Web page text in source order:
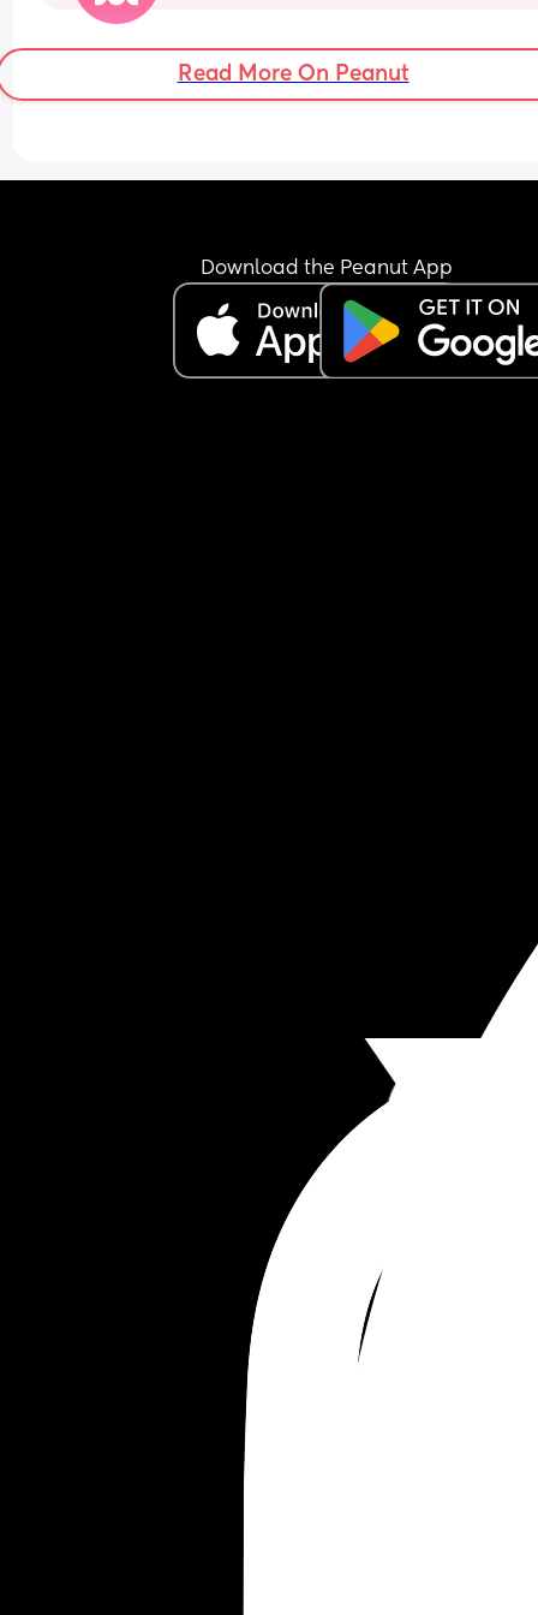
because its not that he does anything wrong. Its
that he doesnt get me aroused enough.
Read More On Peanut
Download the Peanut App